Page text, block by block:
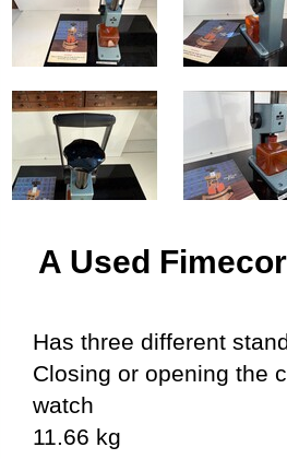
A Used
Has three different
Closing or opening the
watch
11.66 kg